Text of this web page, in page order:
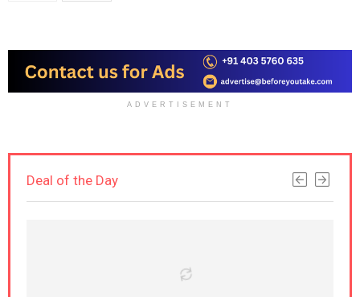
ADVERTISEMENT
Deal of the Day